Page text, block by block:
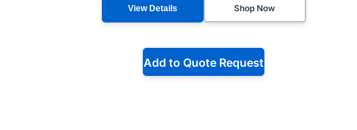
View Details Shop Now
Add to Quote Request